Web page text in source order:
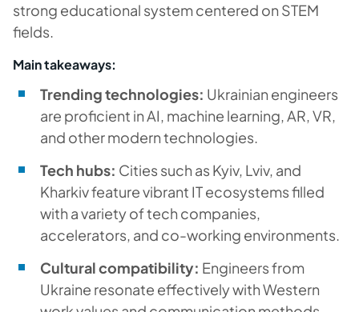
strong educational system centered on STEM
fields.
Main takeaways:
Trending technologies: Ukrainian engineers
are proficient in AI, machine learning, AR, VR,
and other modern technologies.
Tech hubs: Cities such as Kyiv, Lviv, and
Kharkiv feature vibrant IT ecosystems filled
with a variety of tech companies,
accelerators, and co-working environments.
Cultural compatibility: Engineers from
Ukraine resonate effectively with Western